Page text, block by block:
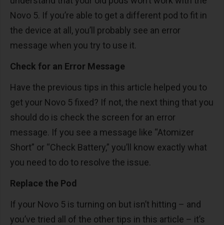
Novo 5. If you’re able to get a different pod to fit in
the device at all, you’ll probably see an error
message when you try to use it.
Check for an Error Message
Have the previous tips in this article helped you to
get your Novo 5 fixed? If not, the next thing that you
should do is check the screen for an error
message. If you see a message like “Atomizer
Short” or “Check Battery,” you’ll know exactly what
you need to do to resolve the issue.
Replace the Pod
If your Novo 5 is turning on but isn’t hitting – and
you’ve tried all of the other tips in this article – it’s